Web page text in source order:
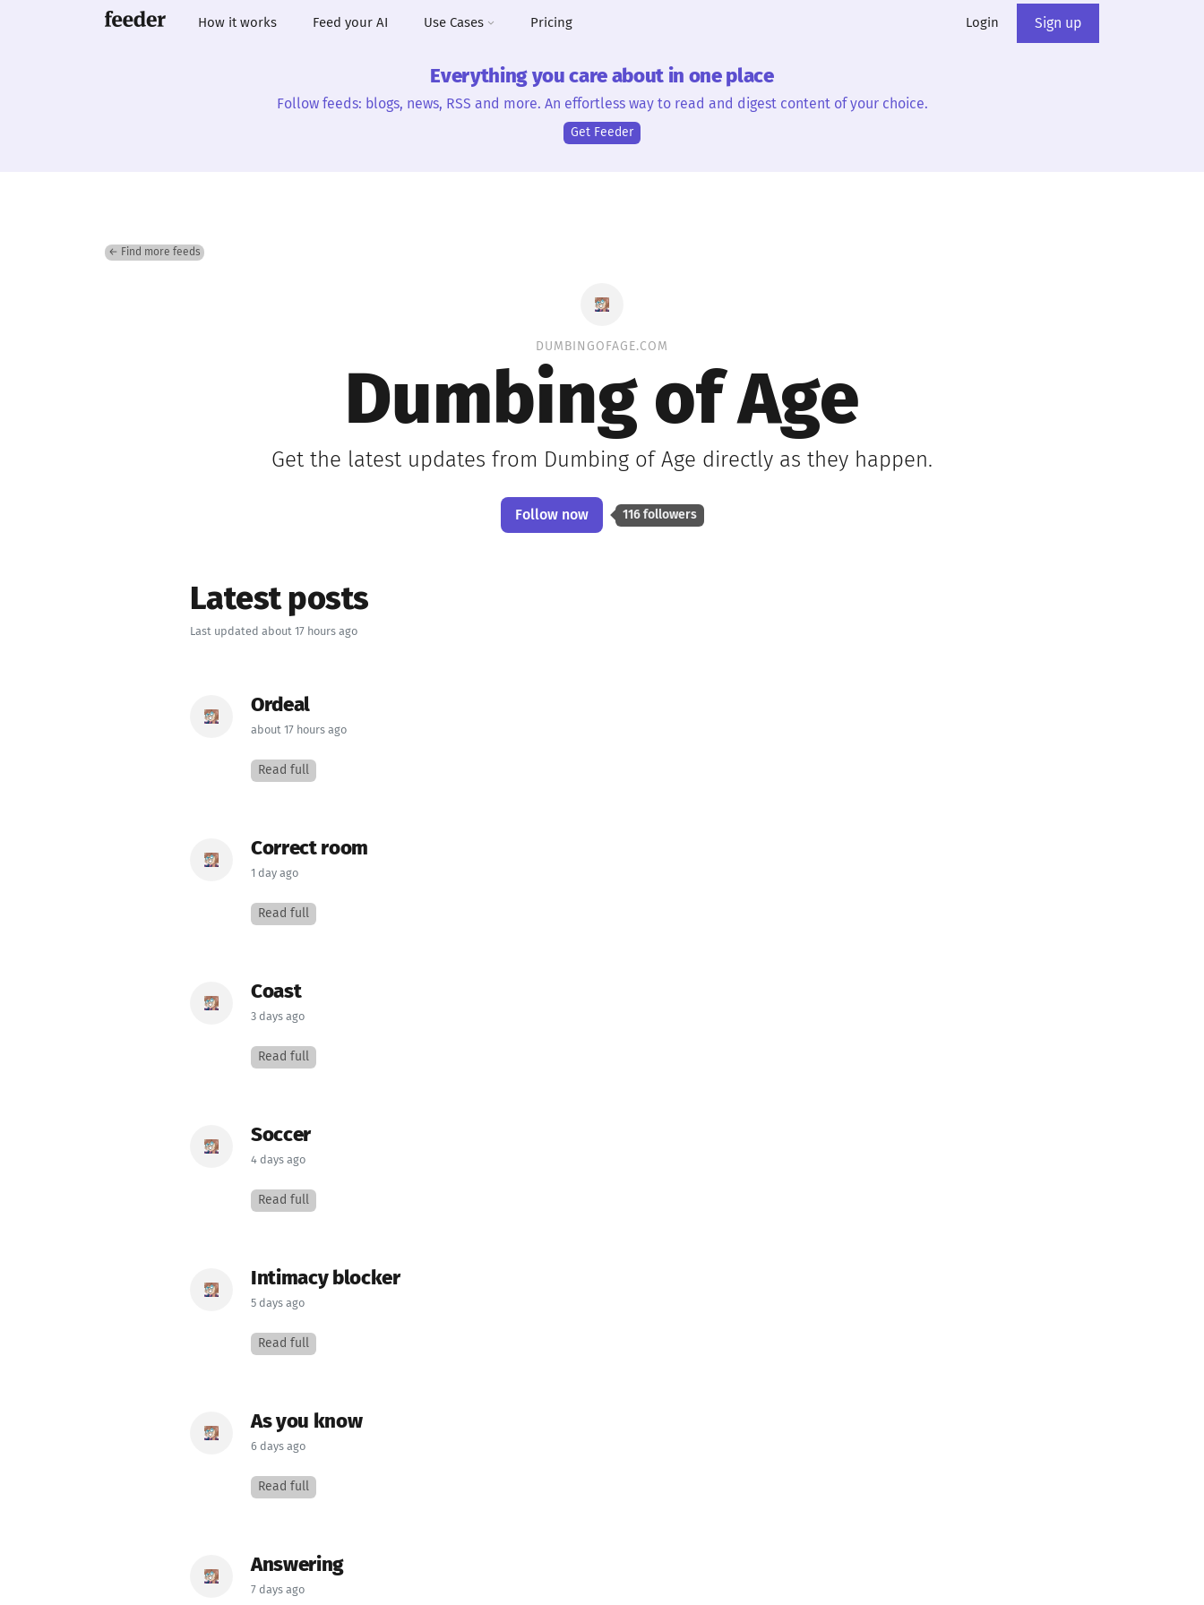
How it works Feed your AI Use Cases Pricing Login Sign up
Everything you care about in one place
Follow feeds: blogs, news, RSS and more. An effortless way to read and digest content of your choice.
Get Feeder
← Find more feeds
DUMBINGOFAGE.COM
Dumbing of Age
Get the latest updates from Dumbing of Age directly as they happen.
Follow now 116 followers
Latest posts
Last updated about 17 hours ago
Ordeal
about 17 hours ago
Read full
Correct room
1 day ago
Read full
Coast
3 days ago
Read full
Soccer
4 days ago
Read full
Intimacy blocker
5 days ago
Read full
As you know
6 days ago
Read full
Answering
7 days ago